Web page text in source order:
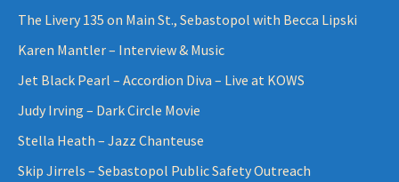
The Livery 135 on Main St., Sebastopol with Becca Lipski
Karen Mantler – Interview & Music
Jet Black Pearl – Accordion Diva – Live at KOWS
Judy Irving – Dark Circle Movie
Stella Heath – Jazz Chanteuse
Skip Jirrels – Sebastopol Public Safety Outreach